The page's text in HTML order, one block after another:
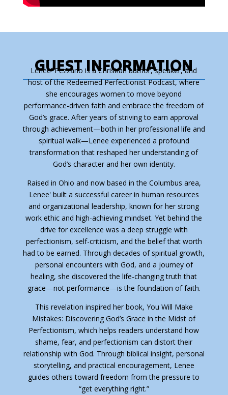
GUEST INFORMATION
Lenee' Pezzano is a Christian author, speaker, and
host of theRedeemed Perfectionist Podcast, where
she encourages women to move beyond
performance-driven faith and embrace the freedom of
God’s grace. After years of striving to earn approval
through achievement—both in her professional life and
spiritual walk—Lenee experienced a profound
transformation that reshaped her understanding of
God’s character and her own identity.
Raised in Ohio and now based in the Columbus area,
Lenee' built a successful career in human resources
and organizational leadership, known for her strong
work ethic and high-achieving mindset. Yet behind the
drive for excellence was a deep struggle with
perfectionism, self-criticism, and the belief that worth
had to be earned. Through decades of spiritual growth,
personal encounters with God, and a journey of
healing, she discovered the life-changing truth that
grace—not performance—is the foundation of faith.
This revelation inspired her book, You Will Make
Mistakes: Discovering God’s Grace in the Midst of
Perfectionism, which helps readers understand how
shame, fear, and perfectionism can distort their
relationship with God. Through biblical insight, personal
storytelling, and practical encouragement, Lenee
guides others toward freedom from the pressure to
“get everything right.”